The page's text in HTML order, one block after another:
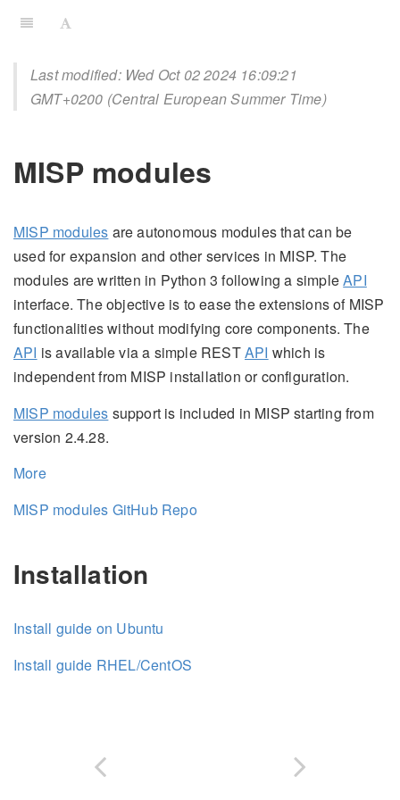
Last modified: Wed Oct 02 2024 16:09:21
GMT+0200 (Central European Summer Time)
MISP modules
MISP modules are autonomous modules that can be
used for expansion and other services in MISP. The
modules are written in Python 3 following a simpleAPI
interface. The objective is to ease the extensions of MISP
functionalities without modifying core components. The
API is available via a simple RESTAPI which is
independent from MISP installation or configuration.
MISP modules support is included in MISP starting from
version 2.4.28.
More
MISP modules GitHub Repo
Installation
Install guide on Ubuntu
Install guide RHEL/CentOS